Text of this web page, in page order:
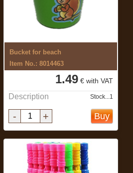
Bucket for beach
Item No.: 8014463
1.49 € with VAT
Description Stock...1
- + Buy